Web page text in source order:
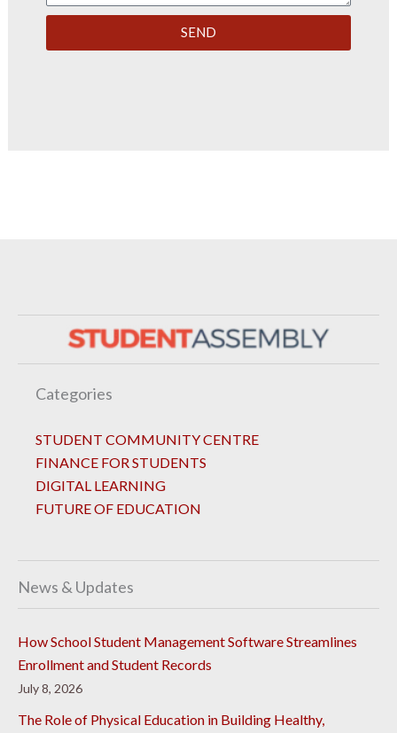
SEND
Categories
STUDENT COMMUNITY CENTRE
FINANCE FOR STUDENTS
DIGITAL LEARNING
FUTURE OF EDUCATION
News & Updates
How School Student Management Software Streamlines
Enrollment and Student Records
July 8, 2026
The Role of Physical Education in Building Healthy,